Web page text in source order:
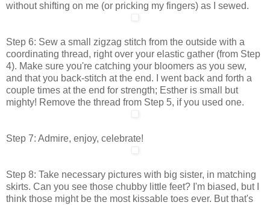
without shifting on me (or pricking my fingers) as I sewed.
Step 6: Sew a small zigzag stitch from the outside with a
coordinating thread, right over your elastic gather (from Step
4). Make sure you're catching your bloomers as you sew,
and that you back-stitch at the end. I went back and forth a
couple times at the end for strength; Esther is small but
mighty! Remove the thread from Step 5, if you used one.
Step 7: Admire, enjoy, celebrate!
Step 8: Take necessary pictures with big sister, in matching
skirts. Can you see those chubby little feet? I'm biased, but I
think those might be the most kissable toes ever. But that's